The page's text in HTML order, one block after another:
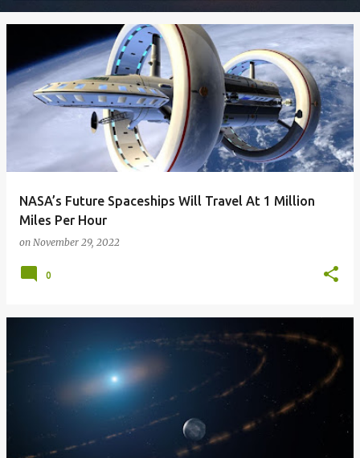
NASA’s Future Spaceships Will Travel At 1 Million
Miles Per Hour
on November 29, 2022
0